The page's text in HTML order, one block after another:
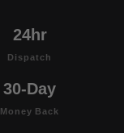
24hr
Dispatch
30-Day
Money Back